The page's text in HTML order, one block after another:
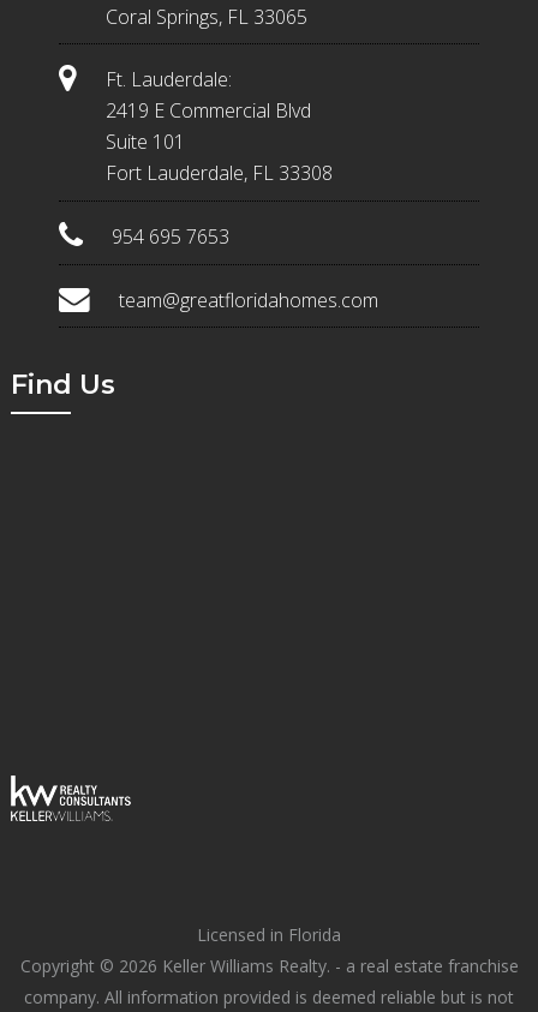
Coral Springs, FL 33065
Ft. Lauderdale:
2419 E Commercial Blvd
Suite 101
Fort Lauderdale, FL 33308
954 695 7653
team@greatfloridahomes.com
Find Us
Licensed in Florida
Copyright © 2026 Keller Williams Realty. - a real estate franchise
company. All information provided is deemed reliable but is not